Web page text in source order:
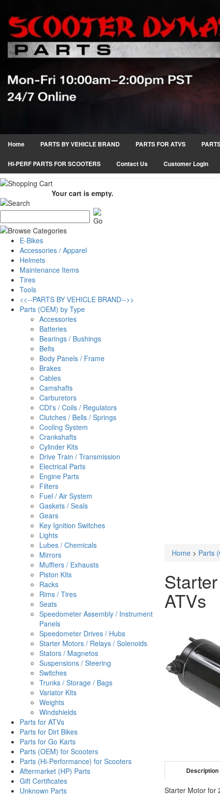
Home PARTS BY VEHICLE BRAND PARTS FOR ATVS
HI-PERF PARTS FOR SCOOTERS Contact Us Customer Login
Your cart is empty.
E-Bikes
Accessories / Apparel
Helmets
Maintenance Items
Tires
Tools
<<--PARTS BY VEHICLE BRAND-->>
Parts (OEM) by Type
Accessories
Batteries
Bearings / Bushings
Belts
Body Panels / Frame
Brakes
Cables
Camshafts
Carburetors
CDI's / Coils / Regulators
Clutches / Bells / Springs
Cooling System
Crankshafts
Cylinder Kits
Drive Train / Transmission
Electrical Parts
Engine Parts
Filters
Fuel / Air System
Gaskets / Seals
Gears
Key Ignition Switches
Lights
Lubes / Chemicals
Mirrors
Mufflers / Exhausts
Piston Kits
Racks
Rims / Tires
Seats
Speedometer Assembly / Instrument
Panels
Speedometer Drives / Hubs
Starter Motors / Relays / Solenoids
Stators / Magnetos
Suspensions / Steering
Switches
Trunks / Storage / Bags
Variator Kits
Weights
Windshields
Parts for ATVs
Parts for Dirt Bikes
Parts for Go Karts
Parts (OEM) for Scooters
Parts (Hi-Performance) for Scooters
Aftermarket (HP) Parts
Gift Certificates
Unknown Parts
Home > Parts
ATVs
Description
Starter Motor for